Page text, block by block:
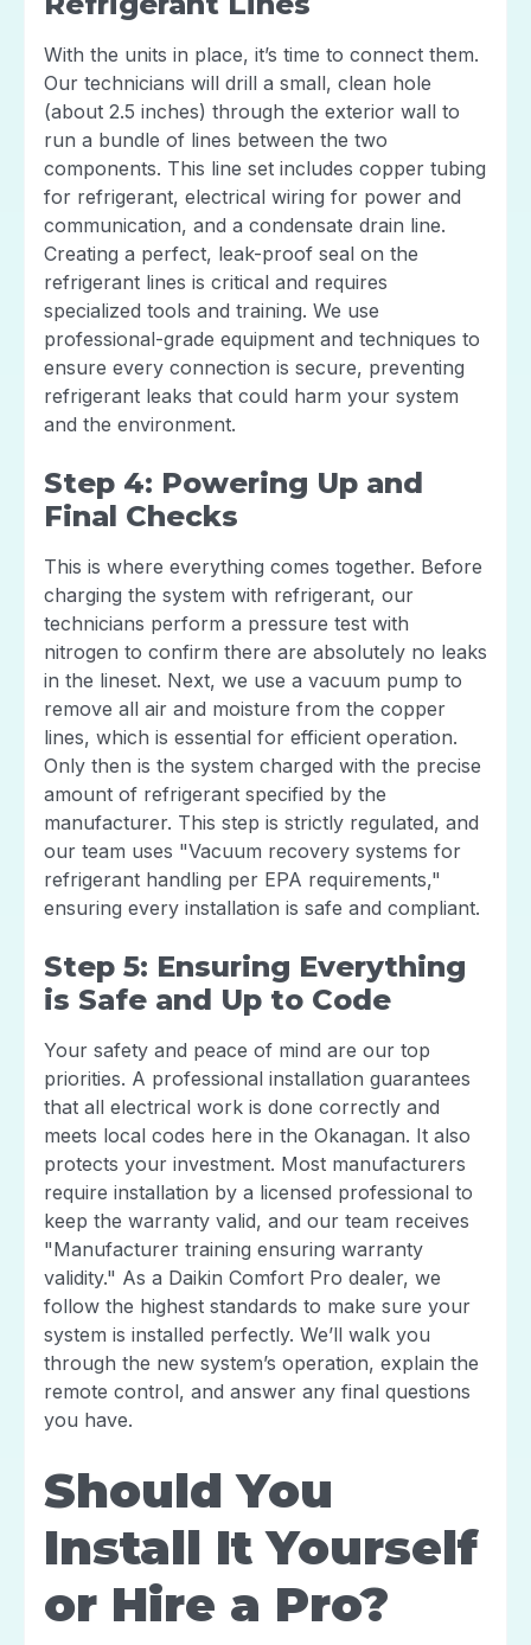
With the units in place, it’s time to connect them.
Our technicians will drill a small, clean hole
(about 2.5 inches) through the exterior wall to
run a bundle of lines between the two
components. This line set includes copper tubing
for refrigerant, electrical wiring for power and
communication, and a condensate drain line.
Creating a perfect, leak-proof seal on the
refrigerant lines is critical and requires
specialized tools and training. We use
professional-grade equipment and techniques to
ensure every connection is secure, preventing
refrigerant leaks that could harm your system
and the environment.
Step 4: Powering Up and
Final Checks
This is where everything comes together. Before
charging the system with refrigerant, our
technicians perform a pressure test with
nitrogen to confirm there are absolutely no leaks
in the lineset. Next, we use a vacuum pump to
remove all air and moisture from the copper
lines, which is essential for efficient operation.
Only then is the system charged with the precise
amount of refrigerant specified by the
manufacturer. This step is strictly regulated, and
our team uses "Vacuum recovery systems for
refrigerant handling per EPA requirements,"
ensuring every installation is safe and compliant.
Step 5: Ensuring Everything
is Safe and Up to Code
Your safety and peace of mind are our top
priorities. A professional installation guarantees
that all electrical work is done correctly and
meets local codes here in the Okanagan. It also
protects your investment. Most manufacturers
require installation by a licensed professional to
keep the warranty valid, and our team receives
"Manufacturer training ensuring warranty
validity." As a Daikin Comfort Pro dealer, we
follow the highest standards to make sure your
system is installed perfectly. We’ll walk you
through the new system’s operation, explain the
remote control, and answer any final questions
you have.
Should You
Install It Yourself
or Hire a Pro?